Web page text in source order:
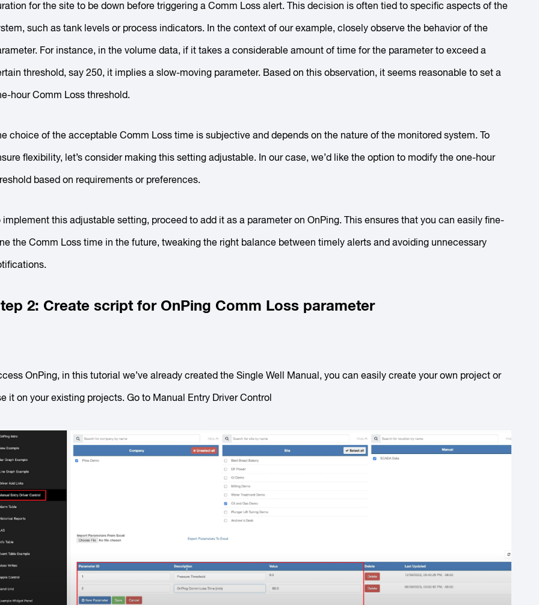
for the site to be down before triggering a Comm Loss alert. This decision is often tied to specific aspects of the
such as tank levels or process indicators. In the context of our example, closely observe the behavior of the
For instance, in the volume data, if it takes a considerable amount of time for the parameter to exceed a
threshold, say 250, it implies a slow-moving parameter. Based on this observation, it seems reasonable to set a
hour Comm Loss threshold.
choice of the acceptable Comm Loss time is subjective and depends on the nature of the monitored system. To
flexibility, let’s consider making this setting adjustable. In our case, we’d like the option to modify theone-hour
based on requirements or preferences.
implement this adjustable setting, proceed to add it as a parameter on OnPing. This ensures that you can easily fine-
the Comm Loss time in the future, tweaking the right balance between timely alerts and avoiding unnecessary
2: Create script for OnPing Comm Loss parameter
OnPing, in this tutorial we’ve already created the Single Well Manual, you can easily create your own project or
it on your existing projects. Go to Manual Entry Driver Control